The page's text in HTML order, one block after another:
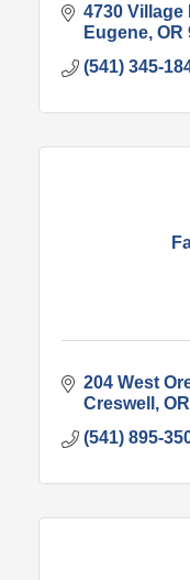
4730 Village
Eugene OR
(541) 345-
204 West
Creswell
OR
(541) 895-